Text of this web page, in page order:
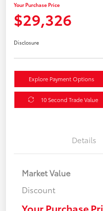
Your Purchase Price
$29,326
Disclosure
Explore Payment Options
10 Second Trade Value
Details
Market Value
Discount
Your Purchase